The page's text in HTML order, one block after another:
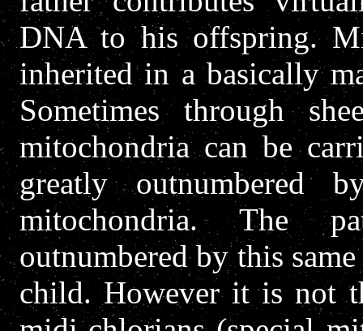
DNA to his offspring.
inherited in a basically
Sometimes through
mitochondria can be
greatly outnumbered
mitochondria. The
outnumbered by this
child. However it is not